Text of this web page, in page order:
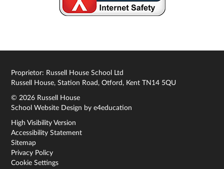
Proprietor: Russell House School Ltd
Russell House, Station Road, Otford, Kent TN14 5QU
© 2026 Russell House
School Website Design bye4education
High Visibility Version
Accessibility Statement
Sitemap
Privacy Policy
Cookie Settings